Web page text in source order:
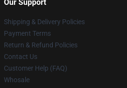
Our Support
Shipping & Delivery Policies
Payment Terms
Return & Refund Policies
Contact Us
Customer Help (FAQ)
Whosale